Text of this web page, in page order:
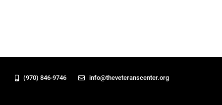
(970) 846-9746 info@theveteranscenter.org